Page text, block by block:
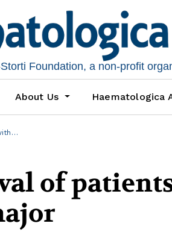
Foundation, a non-profit
About Us Haematologica
of